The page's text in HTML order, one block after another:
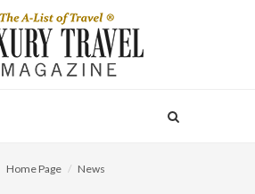
Home Page News